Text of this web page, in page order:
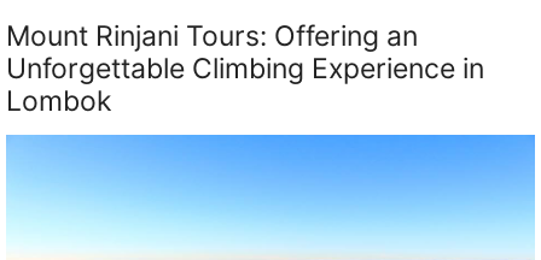
Mount Rinjani Tours: Offering an
Unforgettable Climbing Experience in
Lombok